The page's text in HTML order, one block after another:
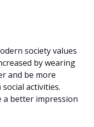
society values
by wearing
and be more
activities.
a better impression